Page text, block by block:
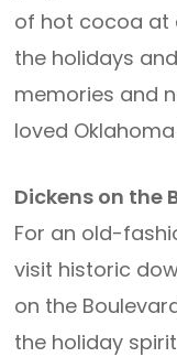
of hot cocoa at
the holidays
memories and
loved
Dickens on the
For an old-
visit historic
on the
the holiday